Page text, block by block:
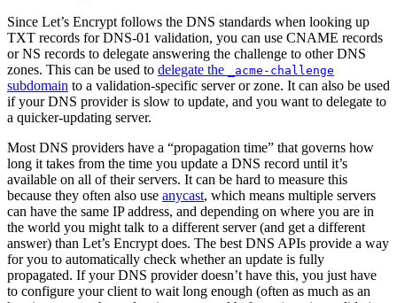
Since Let’s Encrypt follows the DNS standards when looking up
TXT records for DNS-01 validation, you can use CNAME records
or NS records to delegate answering the challenge to other DNS
zones. This can be used to delegate the _acme-challenge
subdomain to a validation-specific server or zone. It can also be used
if your DNS provider is slow to update, and you want to delegate to
a quicker-updating server.
Most DNS providers have a “propagation time” that governs how
long it takes from the time you update a DNS record until it’s
available on all of their servers. It can be hard to measure this
because they often also use anycast, which means multiple servers
can have the same IP address, and depending on where you are in
the world you might talk to a different server (and get a different
answer) than Let’s Encrypt does. The best DNS APIs provide a way
for you to automatically check whether an update is fully
propagated. If your DNS provider doesn’t have this, you just have
to configure your client to wait long enough (often as much as an